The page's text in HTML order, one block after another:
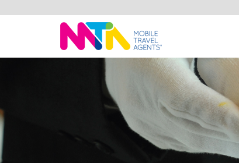
Deborah